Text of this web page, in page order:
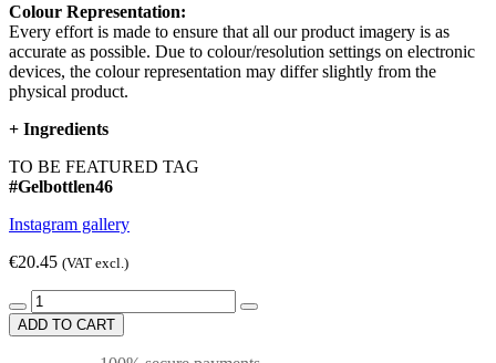
Colour Representation:
Every effort is made to ensure that all our product imagery is as
accurate as possible. Due to colour/resolution settings on electronic
devices, the colour representation may differ slightly from the
physical product.
+ Ingredients
TO BE FEATURED TAG
#Gelbottlen46
Instagram gallery
€20.45 (VAT excl.)
ADD TO CART